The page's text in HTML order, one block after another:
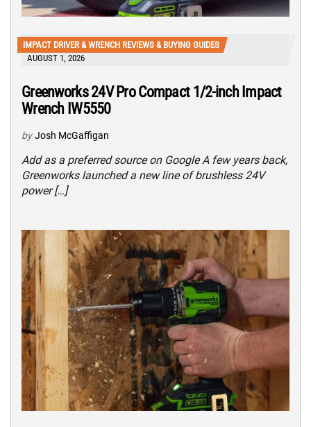
IMPACT DRIVER & WRENCH REVIEWS & BUYING GUIDES
AUGUST 1, 2026
Greenworks 24V Pro Compact 1/2-inch Impact
Wrench IW5550
by Josh McGaffigan
Add as a preferred source on Google A few years back,
Greenworks launched a new line of brushless 24V
power […]